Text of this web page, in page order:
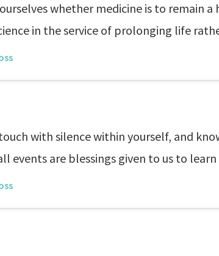
whether medicine is to remain
in the service of prolonging life
with silence within yourself, and
events are blessings given to us to